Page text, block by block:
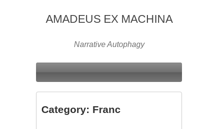
AMADEUS EX MACHINA
Narrative Autophagy
Category: Franc